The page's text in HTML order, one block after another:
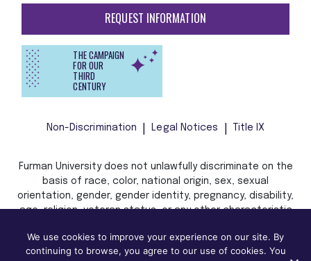
REQUEST INFORMATION
THE CAMPAIGN
FOR OUR
THIRD
CENTURY
Non-Discrimination Legal Notices Title IX
Furman University does not unlawfully discriminate on the
basis of race, color, national origin, sex, sexual
orientation, gender, gender identity, pregnancy, disability,
age, religion, veteran status, or any other characteristic
law in admission, treatment, or access to, or employment
in, its programs and activities.
We use cookies to improve your experience on our site. By
continuing to browse, you agree to our use of cookies. You